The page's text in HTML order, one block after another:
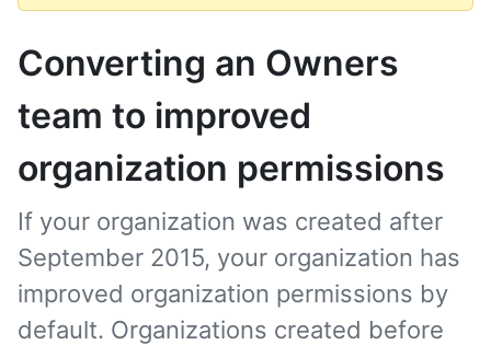
Converting an Owners
team to improved
organization permissions
If your organization was created after
September 2015, your organization has
improved organization permissions by
default. Organizations created before